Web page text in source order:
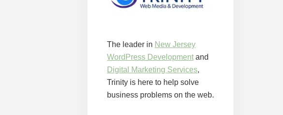
The leader in New Jersey
WordPress Development and
Digital Marketing Services,
Trinity is here to help solve
business problems on the web.